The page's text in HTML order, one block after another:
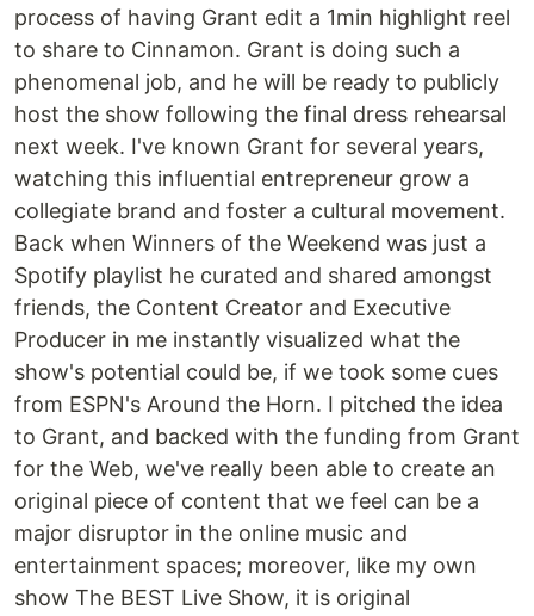
process of having Grant edit a 1min highlight reel
to share to Cinnamon. Grant is doing such a
phenomenal job, and he will be ready to publicly
host the show following the final dress rehearsal
next week. I've known Grant for several years,
watching this influential entrepreneur grow a
collegiate brand and foster a cultural movement.
Back when Winners of the Weekend was just a
Spotify playlist he curated and shared amongst
friends, the Content Creator and Executive
Producer in me instantly visualized what the
show's potential could be, if we took some cues
from ESPN's Around the Horn. I pitched the idea
to Grant, and backed with the funding from Grant
for the Web, we've really been able to create an
original piece of content that we feel can be a
major disruptor in the online music and
entertainment spaces; moreover, like my own
show The BEST Live Show, it is original